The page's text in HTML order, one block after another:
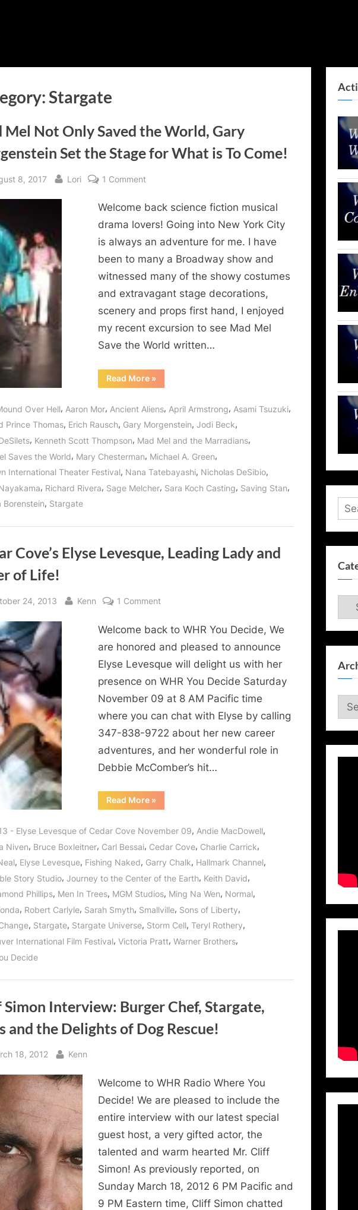
Stargate
Mel Not Only Saved the World, Gary
Set the Stage for What is To Come!
8, 2017 By
Lori 1 Commenton
Mel
Not
Only
World,
Gary
Morgenstein
Set
the
for
What
Come!
Welcome back science fiction musical
drama lovers! Going into New York City
is always an adventure for me. I have
been to many a Broadway show and
witnessed many of the showy costumes
and extravagant stage decorations,
scenery and props first hand, I enjoyed
my recent excursion to see Mad Mel
Save the World written…
Read More“Mad
Mel
Saved
World,
Gary
Morgenstein
Set
the
Stage
for
What
is
»
Over Hell, Aaron Mor, Ancient Aliens, April Armstrong, Asami Tsuzuki,
Prince Thomas, Erich Rausch, Gary Morgenstein, Jodi Beck,
, Kenneth Scott Thompson, Mad Mel and the Marradians,
Saves the World, Mary Chesterman, Michael A. Green,
International Theater Festival, Nana Tatebayashi, Nicholas DeSibio,
, Richard Rivera, Sage Melcher, Sara Koch Casting, Saving Stan,
Borenstein, Stargate
Cove’s Elyse Levesque, Leading Lady and
of Life!
24, 2013 By
Kenn 1 Commenton
Cove’s
Elyse
Levesque,
and
Lover
of
Life!
Welcome back to WHR You Decide, We
are honored and pleased to announce
Elyse Levesque will delight us with her
presence on WHR You Decide Saturday
November 09 at 8 AM Pacific time
where you can chat with Elyse by calling
347-838-9722 about her new career
adventures, and her wonderful role in
Debbie McComber’s hit…
Read More“Cedar
Cove’s
Leading
and
Lover
of
Life!”
»
- Elyse Levesque of Cedar Cove November 09, Andie MacDowell,
Niven, Bruce Boxleitner, Carl Bessai, Cedar Cove, Charlie Carrick,
, Elyse Levesque, Fishing Naked, Garry Chalk, Hallmark Channel,
Story Studio, Journey to the Center of the Earth, Keith David,
Phillips, Men In Trees, MGM Studios, Ming Na Wen, Normal,
, Robert Carlyle, Sarah Smyth, Smallville, Sons of Liberty,
, Stargate, Stargate Universe, Storm Cell, Teryl Rothery,
International Film Festival, Victoria Pratt, Warner Brothers,
Decide
Interview: Burger Chef, Stargate,
and the Delights of Dog Rescue!
18, 2012 By
Kenn
Welcome to WHR Radio Where You
Decide! We are pleased to include the
entire interview with our latest special
guest host, a very gifted actor, the
talented and warm hearted Mr. Cliff
Simon! As previously reported, on
Sunday March 18, 2012 6 PM Pacific and
9 PM Eastern time, Cliff Simon chatted
for: